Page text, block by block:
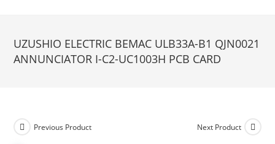
UZUSHIO ELECTRIC BEMAC ULB33A-B1 QJN0021
ANNUNCIATOR I-C2-UC1003H PCB CARD
Previous Product Next Product